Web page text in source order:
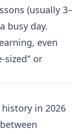
(usually 3–
busy day.
even
sized" or
in 2026